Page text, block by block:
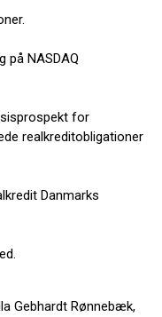
på NASDAQ
for
realkreditobligationer
Danmarks
Gebhardt Rønnebæk,